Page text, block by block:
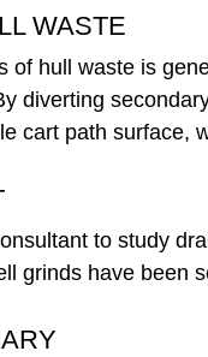
WASTE
of hull waste is
diverting
cart path surface,
to study
grinds have been